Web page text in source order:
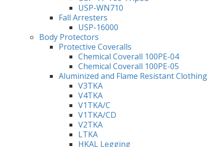
USP-WN710
Fall Arresters
USP-16000
Body Protectors
Protective Coveralls
Chemical Coverall 100PE-04
Chemical Coverall 100PE-05
Aluminized and Flame Resistant Clothing
V3TKA
V4TKA
V1TKA/C
V1TKA/CD
V2TKA
LTKA
HKAL Legging